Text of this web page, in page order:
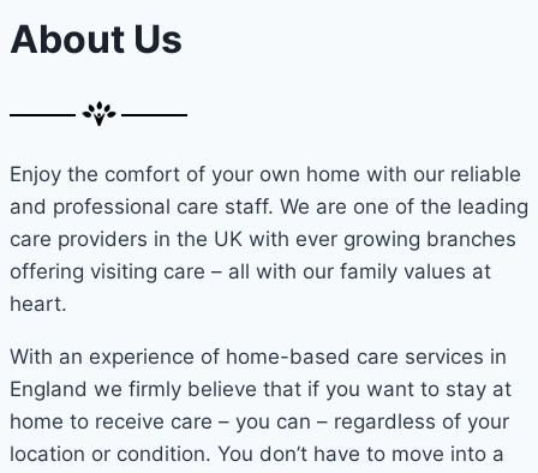
About Us
Enjoy the comfort of your own home with our reliable
and professional care staff. We are one of the leading
care providers in the UK with ever growing branches
offering visiting care – all with our family values at
heart.
With an experience of home-based care services in
England we firmly believe that if you want to stay at
home to receive care – you can – regardless of your
location or condition. You don’t have to move into a